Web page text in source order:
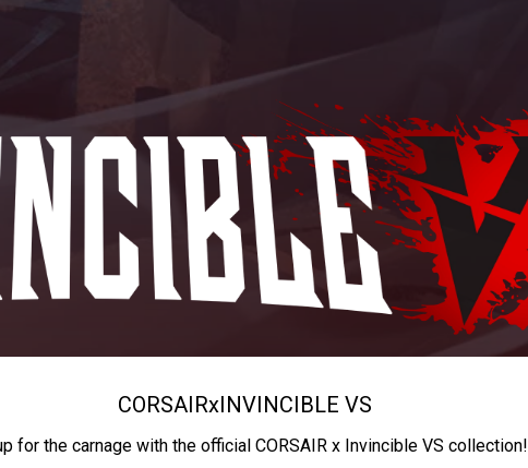
CORSAIRxINVINCIBLE VS
for the carnage with the official CORSAIR x Invincible VS collection!